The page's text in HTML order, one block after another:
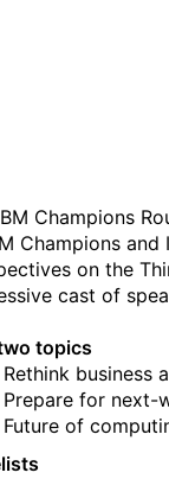
Champions
Champions and
on the
cast of
topics
Rethink business
Prepare for next-
Future of